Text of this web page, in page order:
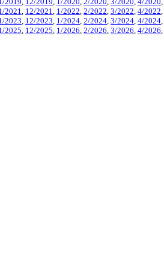
2021, 12/2021, 1/2022, 2/2022, 3/2022, 4/2022,
2023, 12/2023, 1/2024, 2/2024, 3/2024, 4/2024,
2025, 12/2025, 1/2026, 2/2026, 3/2026, 4/2026,